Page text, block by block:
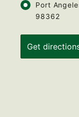
Port
98362